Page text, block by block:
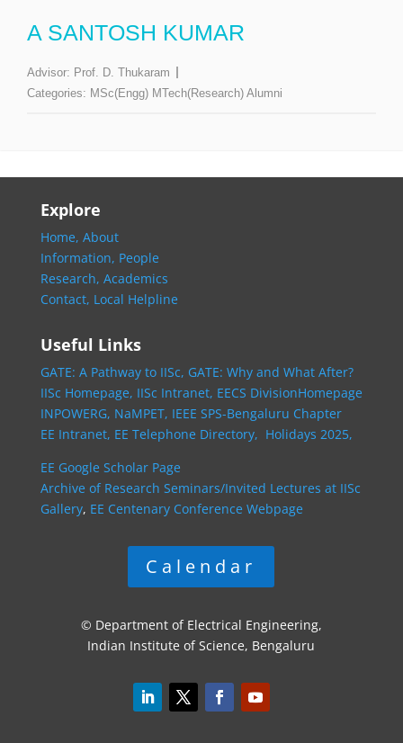
A SANTOSH KUMAR
Advisor: Prof. D. Thukaram
Categories: MSc(Engg) MTech(Research) Alumni
Explore
Home, About
Information, People
Research, Academics
Contact, Local Helpline
Useful Links
GATE: A Pathway to IISc, GATE: Why and What After?
IISc Homepage, IISc Intranet, EECS DivisionHomepage
INPOWERG, NaMPET, IEEE SPS-Bengaluru Chapter
EE Intranet, EE Telephone Directory, Holidays 2025,
EE Google Scholar Page
Archive of Research Seminars/Invited Lectures at IISc
Gallery, EE Centenary Conference Webpage
Calendar
© Department of Electrical Engineering,
Indian Institute of Science, Bengaluru